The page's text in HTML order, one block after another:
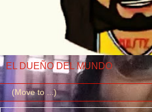
EL DUEÑO DEL MUNDO